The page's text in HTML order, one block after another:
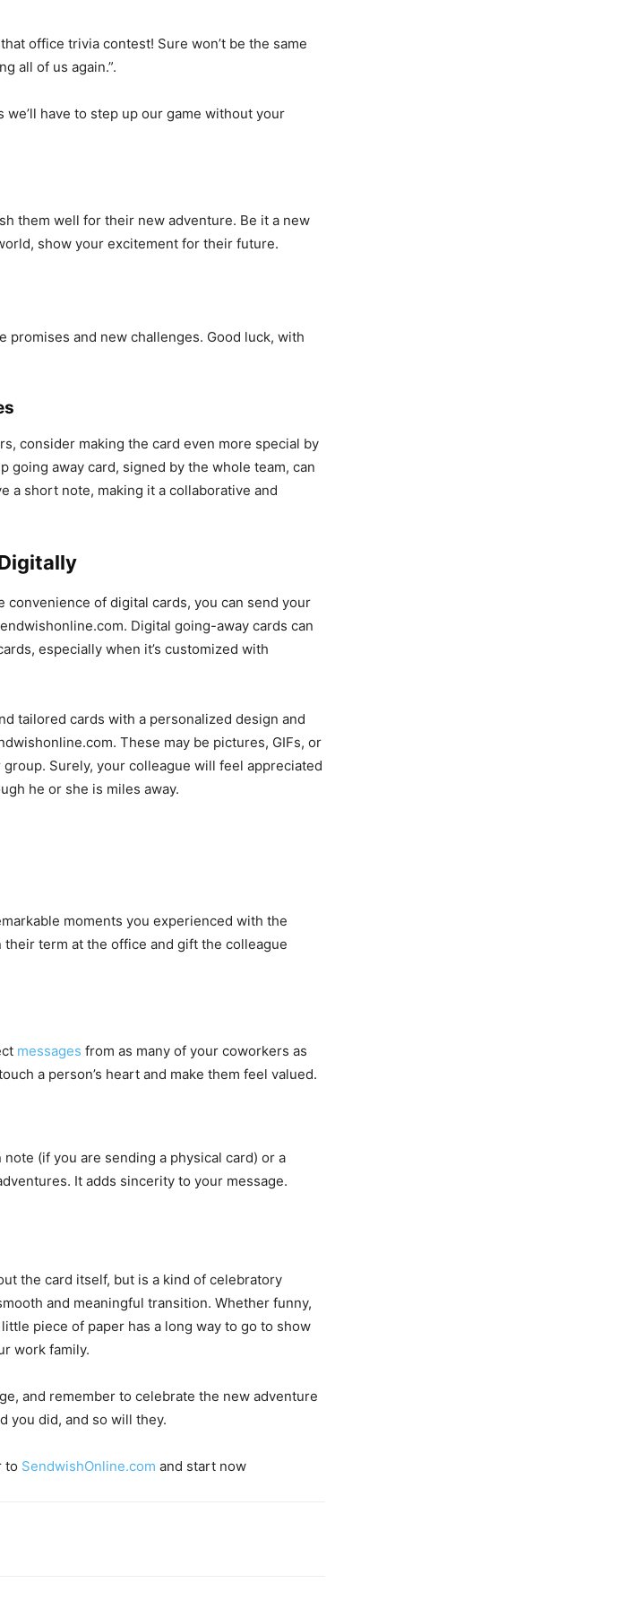
office trivia contest! Sure won’t be the same
all of us again.”.
we’ll have to step up our game without your
them well for their new adventure. Be it a new
show your excitement for their future.
promises and new challenges. Good luck, with
consider making the card even more special by
going away card, signed by the whole team, can
a short note, making it a collaborative and
of digital cards, you can send your
Digital going-away cards can
especially when it’s customized with
tailored cards with a personalized design and
These may be pictures, GIFs, or
Surely, your colleague will feel appreciated
he or she is miles away.
moments you experienced with the
term at the office and gift the colleague
messages from as many of your coworkers as
a person’s heart and make them feel valued.
(if you are sending a physical card) or a
It adds sincerity to your message.
the card itself, but is a kind of celebratory
and meaningful transition. Whether funny,
piece of paper has a long way to go to show
work family.
and remember to celebrate the new adventure
you did, and so will they.
to SendwishOnline.com and start now